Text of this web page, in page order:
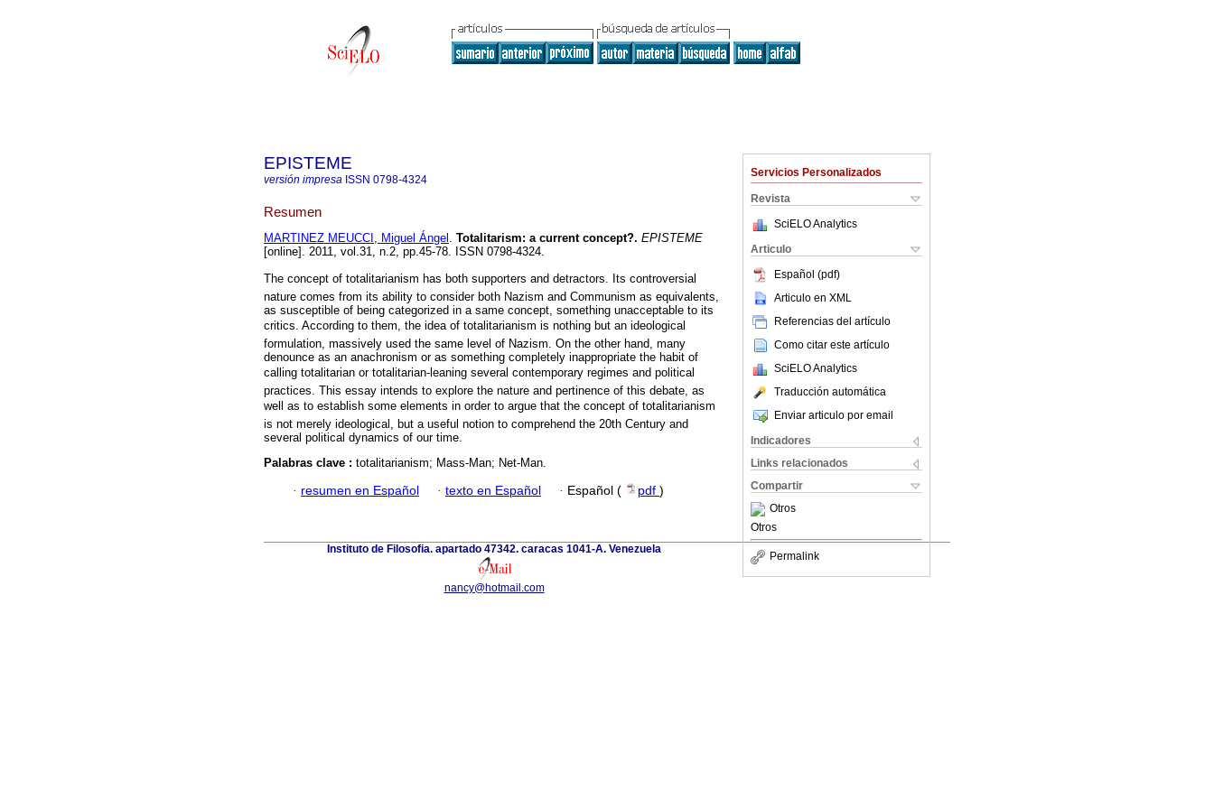
Servicios Personalizados
Revista
SciELO Analytics
Articulo
Español (pdf)
Articulo en XML
Referencias del artículo
Como citar este artículo
SciELO Analytics
Traducción automática
Enviar articulo por email
Indicadores
Links relacionados
Compartir
Otros
Otros
Permalink
EPISTEME
versión impresa ISSN 0798-4324
Resumen
MARTINEZ MEUCCI, Miguel Ángel . Totalitarism: a current concept?. EPISTEME
[online]. 2011, vol.31, n.2, pp.45-78. ISSN 0798-4324.
The concept of totalitarianism has both supporters and detractors. Its controversial
nature comes from its ability to consider both Nazism and Communism as equivalents,
as susceptible of being categorized in a same concept, something unacceptable to its
critics. According to them, the idea of totalitarianism is nothing but an ideological
formulation, massively used the same level of Nazism. On the other hand, many
denounce as an anachronism or as something completely inappropriate the habit of
calling totalitarian or totalitarian-leaning several contemporary regimes and political
practices. This essay intends to explore the nature and pertinence of this debate, as
well as to establish some elements in order to argue that the concept of totalitarianism
is not merely ideological, but a useful notion to comprehend the 20th Century and
several political dynamics of our time.
Palabras clave : totalitarianism; Mass-Man; Net-Man.
· resumen en Español · texto en Español · Español ( pdf )
Instituto de Filosofia. apartado 47342. caracas 1041-A. Venezuela
nancy@hotmail.com